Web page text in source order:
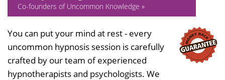
Co-founders of Uncommon Knowledge »
You can put your mind at rest - every
uncommon hypnosis session is carefully
crafted by our team of experienced
hypnotherapists and psychologists. We